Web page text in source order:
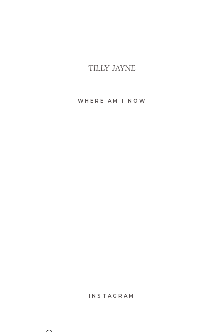
TILLY-JAYNE
WHERE AM I NOW
INSTAGRAM